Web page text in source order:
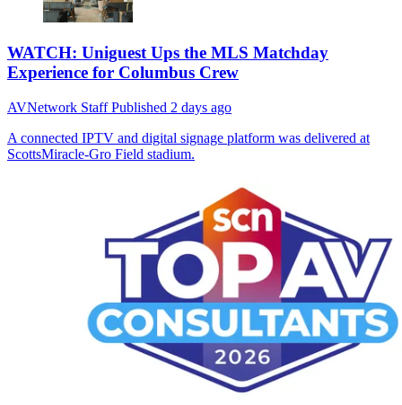
WATCH: Uniguest Ups the MLS Matchday
Experience for Columbus Crew
AVNetwork StaffPublished 2 days ago
A connected IPTV and digital signage platform was delivered at
ScottsMiracle-Gro Field stadium.